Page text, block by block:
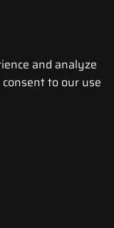
and analyze
to our use